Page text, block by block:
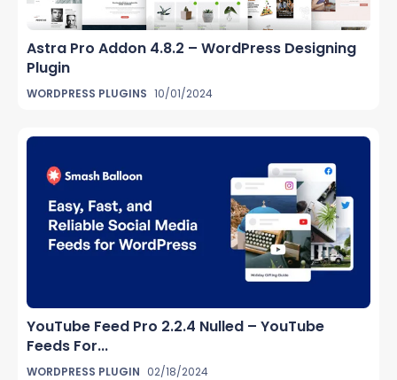
Astra Pro Addon 4.8.2 – WordPress Designing
Plugin
WORDPRESS PLUGINS 10/01/2024
YouTube Feed Pro 2.2.4 Nulled – YouTube
Feeds For...
WORDPRESS PLUGIN 02/18/2024